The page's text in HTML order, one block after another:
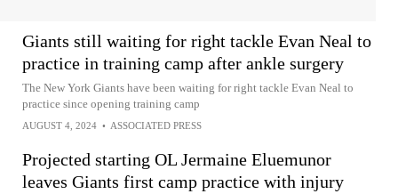
Giants still waiting for right tackle Evan Neal to
practice in training camp after ankle surgery
The New York Giants have been waiting for right tackle Evan Neal to
practice since opening training camp
AUGUST 4, 2024 • ASSOCIATED PRESS
Projected starting OL Jermaine Eluemunor
leaves Giants first camp practice with injury